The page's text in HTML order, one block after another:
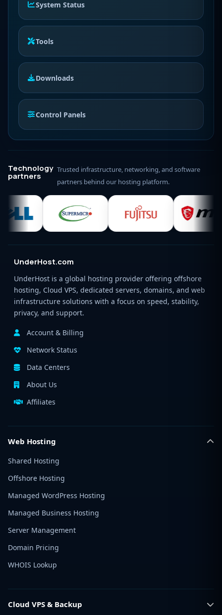
System Status
Tools
Downloads
Control Panels
Technology
partners
Trusted infrastructure, networking, and software
partners behind our hosting platform.
UnderHost.com
UnderHost is a global hosting provider offering offshore
hosting, Cloud VPS, dedicated servers, domains, and web
infrastructure solutions with a focus on speed, stability,
privacy, and support.
Account & Billing
Network Status
Data Centers
About Us
Affiliates
Web Hosting
Shared Hosting
Offshore Hosting
Managed WordPress Hosting
Managed Business Hosting
Server Management
Domain Pricing
WHOIS Lookup
Cloud VPS & Backup